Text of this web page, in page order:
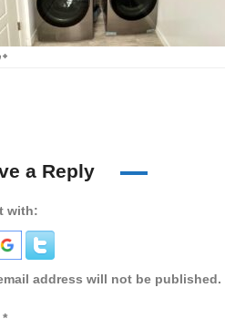
a Reply
with:
address will not be published.
*